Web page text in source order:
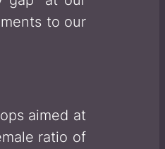
to our
aimed at
ratio of